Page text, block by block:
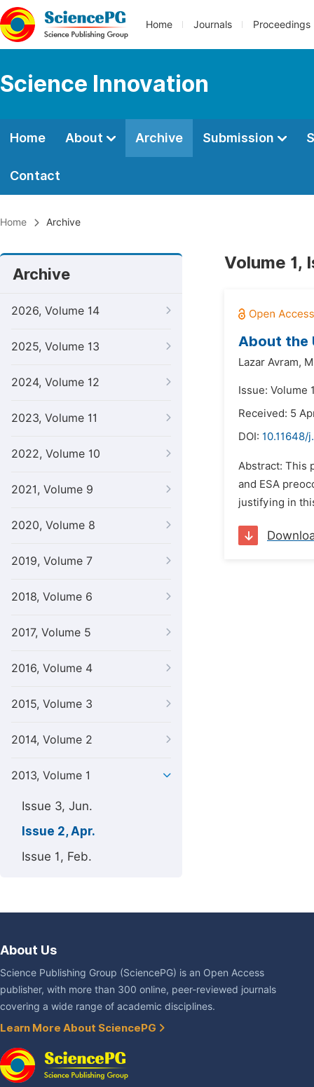
Home Journals Proceedings
Science Innovation
Home About Archive Submission
Contact
Home Archive
Archive
2026, Volume 14
2025, Volume 13
2024, Volume 12
2023, Volume 11
2022, Volume 10
2021, Volume 9
2020, Volume 8
2019, Volume 7
2018, Volume 6
2017, Volume 5
2016, Volume 4
2015, Volume 3
2014, Volume 2
2013, Volume 1
Issue 3, Jun.
Issue 2, Apr.
Issue 1, Feb.
Volume 1,
About the
Lazar Avram,
Issue: Volume
Received: 5
DOI: 10.11648/
Abstract: This
and ESA
justifying in
About Us
Science Publishing Group (SciencePG) is an Open Access
publisher, with more than 300 online, peer-reviewed journals
covering a wide range of academic disciplines.
Learn More About SciencePG